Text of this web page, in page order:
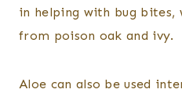
in helping with bug bites,
from poison oak and ivy.
Aloe can also be used